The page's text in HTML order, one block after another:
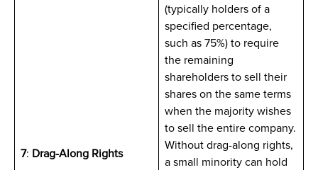
7: Drag-Along Rights
(typically holders of a
specified percentage,
such as 75%) to require
the remaining
shareholders to sell their
shares on the same terms
when the majority wishes
to sell the entire company.
Without drag-along rights,
a small minority can hold